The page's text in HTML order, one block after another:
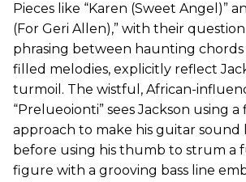
Pieces like “Karen (Sweet Angel)”
(For Geri Allen),” with their
phrasing between haunting chords
filled melodies, explicitly reflect
turmoil. The wistful, African-
“Prelueoionti” sees Jackson using
approach to make his guitar
before using his thumb to strum a
figure with a grooving bass line